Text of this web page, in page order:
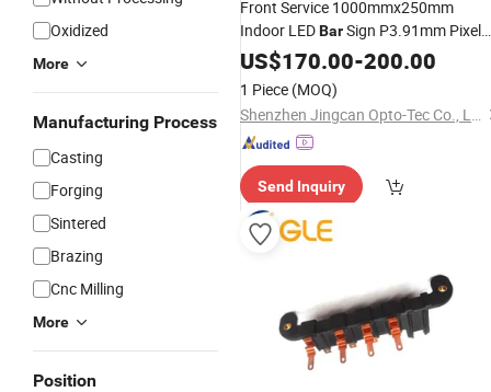
Oxidized
More
Manufacturing Process
Casting
Forging
Sintered
Brazing
Cnc Milling
More
Position
Front Service 1000mmx250mm
Indoor LEDBarSign P3.91mm Pixel
Pitch 2020 NewProduct
US$170.00-200.00
1 Piece (MOQ)
Shenzhen Jingcan Opto-Tec Co., Ltd.
Send Inquiry